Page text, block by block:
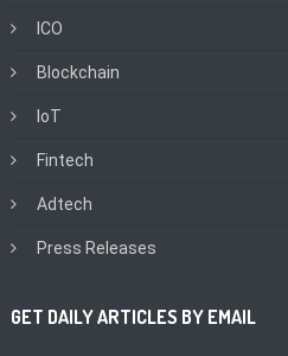
ICO
Blockchain
IoT
Fintech
Adtech
Press Releases
GET DAILY ARTICLES BY EMAIL